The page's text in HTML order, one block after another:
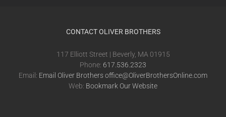
CONTACT OLIVER BROTHERS
117 Elliott Street | Beverly, MA 01915
Phone: 617.536.2323
Email: Email Oliver Brothers office@OliverBrothersOnline.com
Web: Bookmark Our Website